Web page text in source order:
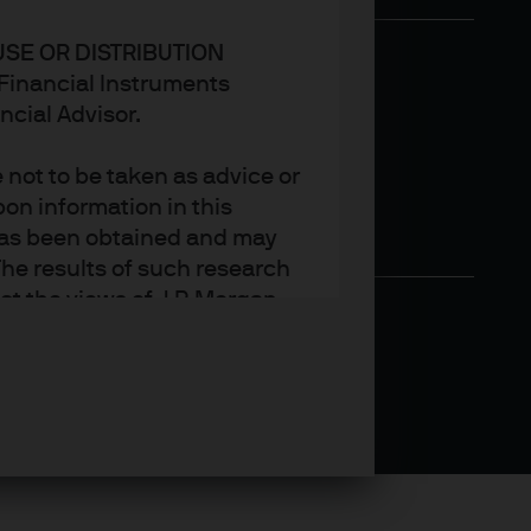
OR DISTRIBUTION
Instruments
Advisor.
to be taken as advice or
information in this
been obtained and may
results of such research
the views of J.P. Morgan
trends or investment
may not necessarily be
without reference or